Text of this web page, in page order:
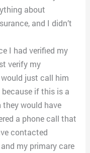
about
and I didn’t
I had verified my
verify my
would just call him
because if this is a
they would have
a phone call that
contacted
my primary care